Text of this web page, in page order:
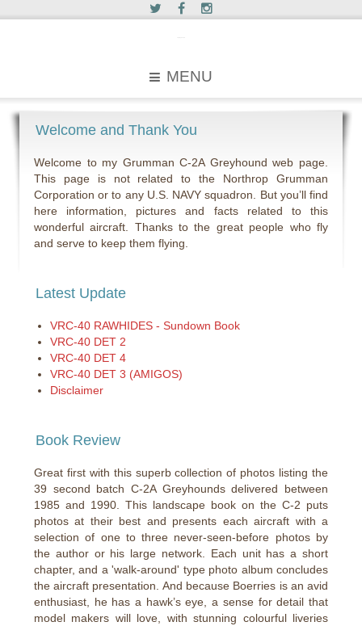
MENU
Welcome and Thank You
Welcome to my Grumman C-2A Greyhound web page.
This page is not related to the Northrop Grumman
Corporation or to any U.S. NAVY squadron. But you’ll find
here information, pictures and facts related to this
wonderful aircraft. Thanks to the great people who fly
and serve to keep them flying.
Latest Update
VRC-40 RAWHIDES - Sundown Book
VRC-40 DET 2
VRC-40 DET 4
VRC-40 DET 3 (AMIGOS)
Disclaimer
Book Review
Great first with this superb collection of photos listing the
39 second batch C-2A Greyhounds delivered between
1985 and 1990. This landscape book on the C-2 puts
photos at their best and presents each aircraft with a
selection of one to three never-seen-before photos by
the author or his large network. Each unit has a short
chapter, and a 'walk-around' type photo album concludes
the aircraft presentation. And because Boerries is an avid
enthusiast, he has a hawk’s eye, a sense for detail that
model makers will love, with stunning colourful liveries